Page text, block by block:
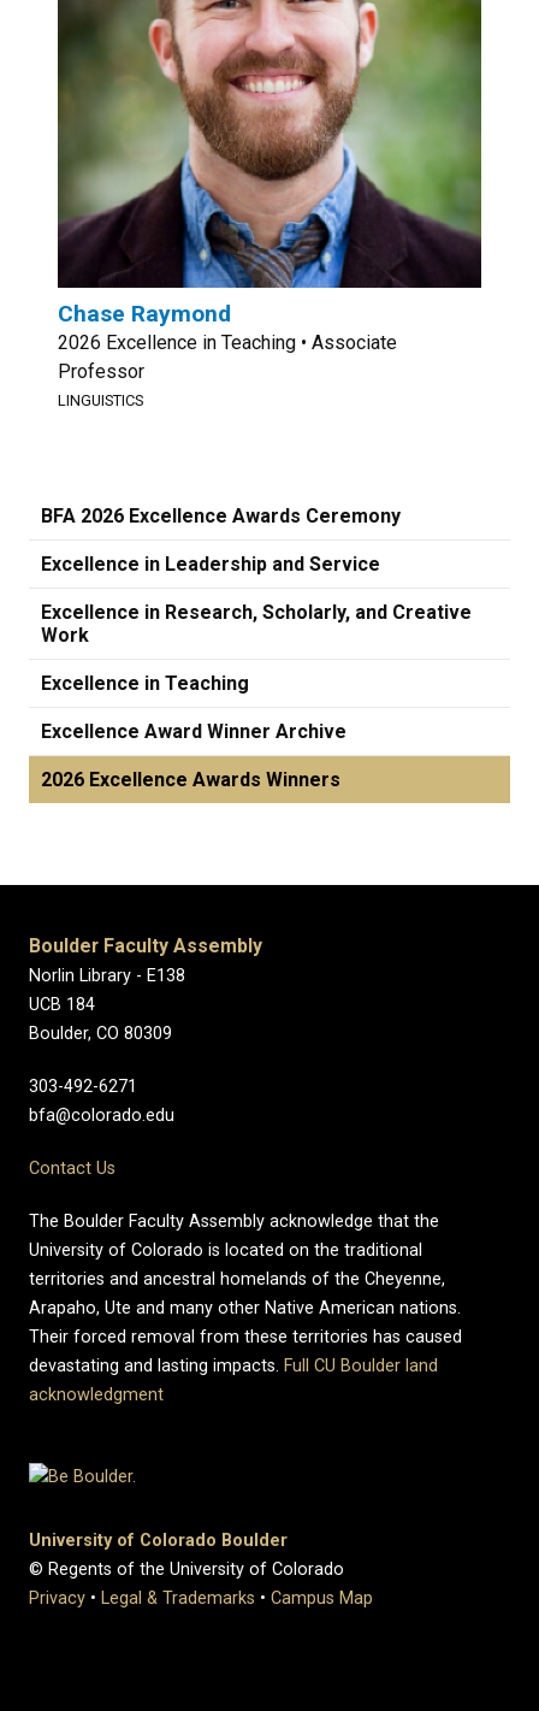
Chase Raymond
2026 Excellence in Teaching • Associate
Professor
LINGUISTICS
BFA 2026 Excellence Awards Ceremony
Excellence in Leadership and Service
Excellence in Research, Scholarly, and Creative
Work
Excellence in Teaching
Excellence Award Winner Archive
2026 Excellence Awards Winners
Boulder Faculty Assembly
Norlin Library - E138
UCB 184
Boulder, CO 80309
303-492-6271
bfa@colorado.edu
Contact Us
The Boulder Faculty Assembly acknowledge that the
University of Colorado is located on the traditional
territories and ancestral homelands of the Cheyenne,
Arapaho, Ute and many other Native American nations.
Their forced removal from these territories has caused
devastating and lasting impacts. Full CU Boulder land
acknowledgment
University of Colorado Boulder
© Regents of the University of Colorado
Privacy • Legal & Trademarks • Campus Map